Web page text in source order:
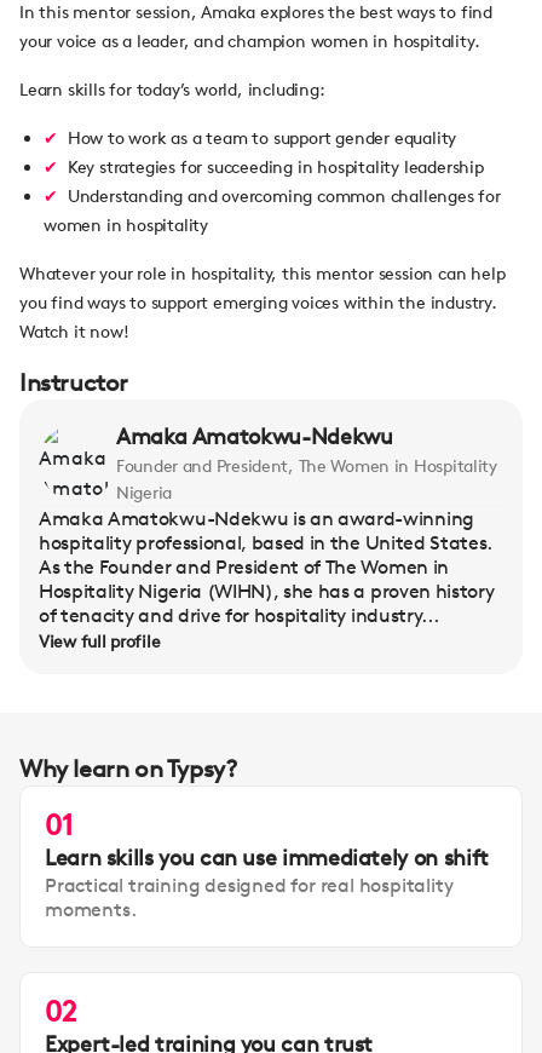
In this mentor session, Amaka explores the best ways to find
your voice as a leader, and champion women in hospitality.
Learn skills for today’s world, including:
How to work as a team to support gender equality
Key strategies for succeeding in hospitality leadership
Understanding and overcoming common challenges for
women in hospitality
Whatever your role in hospitality, this mentor session can help
you find ways to support emerging voices within the industry.
Watch it now!
Instructor
Amaka Amatokwu-Ndekwu
Founder and President, The Women in Hospitality
Nigeria
Amaka Amatokwu-Ndekwu is an award-winning
hospitality professional, based in the United States.
As the Founder and President of The Women in
Hospitality Nigeria (WIHN), she has a proven history
of tenacity and drive for hospitality industry...
View full profile
Why learn on Typsy?
01
Learn skills you can use immediately on shift
Practical training designed for real hospitality
moments.
02
Expert-led training you can trust